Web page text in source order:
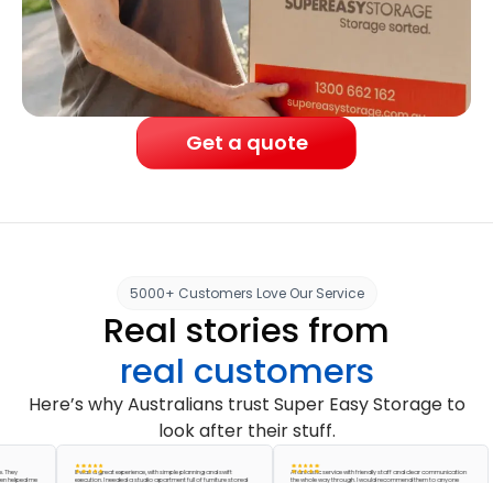
Get a quote
5000+ Customers Love Our Service
Real stories from
real customers
Here’s why Australians trust Super Easy Storage to
look after their stuff.
me
It was a great experience, with simple planning and swift
execution. I needed a studio apartment full of furniture stored
A fantastic service with friendly staff and clear communication
the whole way through. I would recommend them to anyone